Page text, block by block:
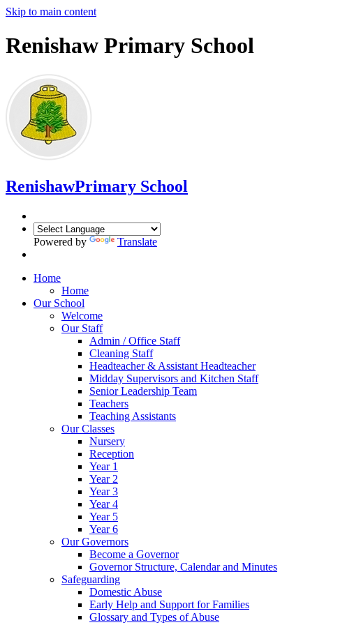
Skip to main content
Renishaw Primary School
RenishawPrimary School
Powered by Translate
Home
Home
Our School
Welcome
Our Staff
Admin / Office Staff
Cleaning Staff
Headteacher & Assistant Headteacher
Midday Supervisors and Kitchen Staff
Senior Leadership Team
Teachers
Teaching Assistants
Our Classes
Nursery
Reception
Year 1
Year 2
Year 3
Year 4
Year 5
Year 6
Our Governors
Become a Governor
Governor Structure, Calendar and Minutes
Safeguarding
Domestic Abuse
Early Help and Support for Families
Glossary and Types of Abuse